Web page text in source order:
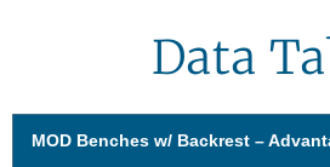
Data
MOD Benches w/ Backrest –